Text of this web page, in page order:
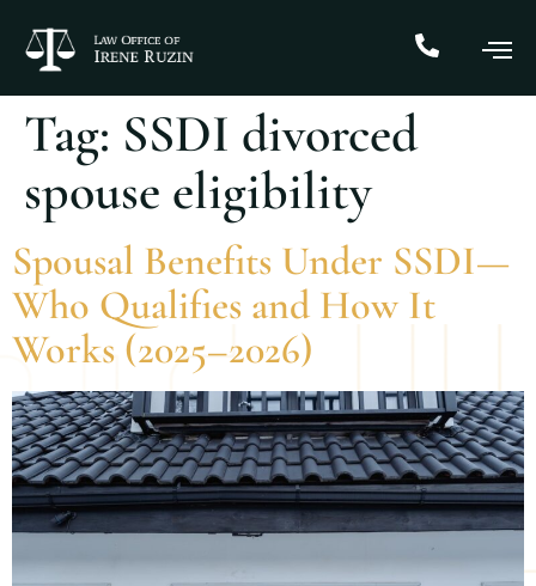
Tag: SSDI divorced
spouse eligibility
Spousal Benefits Under SSDI—
Who Qualifies and How It
Works (2025–2026)